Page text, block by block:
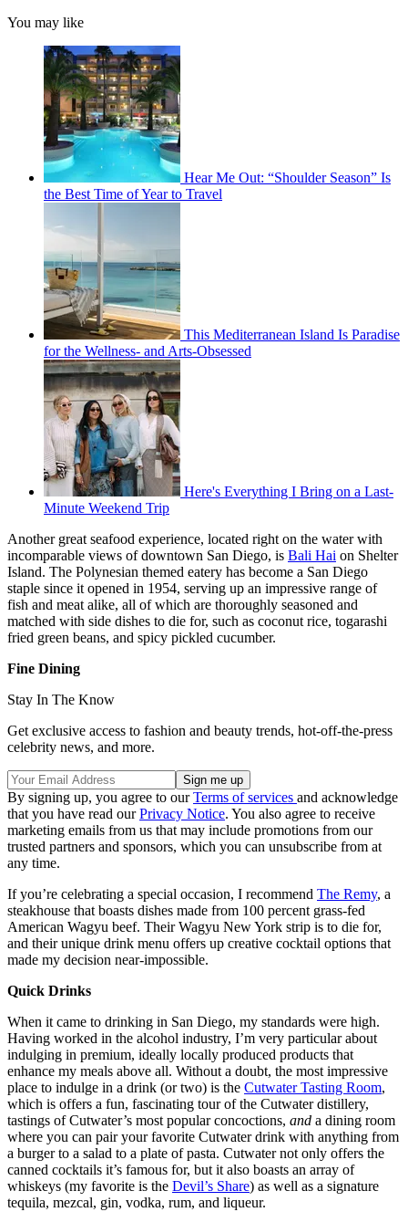
You may like
Hear Me Out: “Shoulder Season” Is
the Best Time of Year to Travel
This Mediterranean Island Is Paradise
for the Wellness- and Arts-Obsessed
Here's Everything I Bring on a Last-
Minute Weekend Trip
Another great seafood experience, located right on the water with
incomparable views of downtown San Diego, is Bali Hai on Shelter
Island. The Polynesian themed eatery has become a San Diego
staple since it opened in 1954, serving up an impressive range of
fish and meat alike, all of which are thoroughly seasoned and
matched with side dishes to die for, such as coconut rice, togarashi
fried green beans, and spicy pickled cucumber.
Fine Dining
Stay In The Know
Get exclusive access to fashion and beauty trends, hot-off-the-press
celebrity news, and more.
By signing up, you agree to ourTerms of services and acknowledge
that you have read ourPrivacy Notice. You also agree to receive
marketing emails from us that may include promotions from our
trusted partners and sponsors, which you can unsubscribe from at
any time.
If you’re celebrating a special occasion, I recommend The Remy, a
steakhouse that boasts dishes made from 100 percent grass-fed
American Wagyu beef. Their Wagyu New York strip is to die for,
and their unique drink menu offers up creative cocktail options that
made my decision near-impossible.
Quick Drinks
When it came to drinking in San Diego, my standards were high.
Having worked in the alcohol industry, I’m very particular about
indulging in premium, ideally locally produced products that
enhance my meals above all. Without a doubt, the most impressive
place to indulge in a drink (or two) is the Cutwater Tasting Room,
which is offers a fun, fascinating tour of the Cutwater distillery,
tastings of Cutwater’s most popular concoctions, and a dining room
where you can pair your favorite Cutwater drink with anything from
a burger to a salad to a plate of pasta. Cutwater not only offers the
canned cocktails it’s famous for, but it also boasts an array of
whiskeys (my favorite is the Devil’s Share) as well as a signature
tequila, mezcal, gin, vodka, rum, and liqueur.